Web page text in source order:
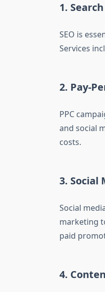
1.
SEO is
Services
2. Pay-
PPC
and social
costs.
3. Social
Social
marketing
paid
4.